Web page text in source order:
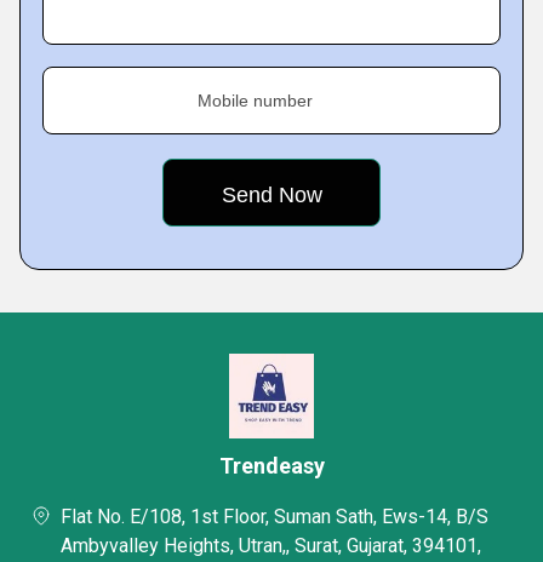
Mobile number
Trendeasy
Flat No. E/108, 1st Floor, Suman Sath, Ews-14, B/S
Ambyvalley Heights, Utran,, Surat, Gujarat, 394101,